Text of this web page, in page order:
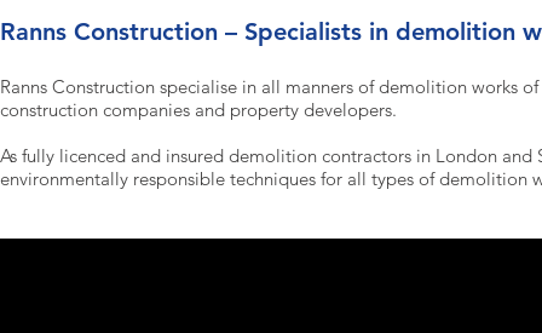
Ranns Construction – Specialists in demolition
Ranns Construction specialise in all manners of demolition works
construction companies and property developers.
As fully licenced and insured demolition contractors in London
environmentally responsible techniques for all types of demolition